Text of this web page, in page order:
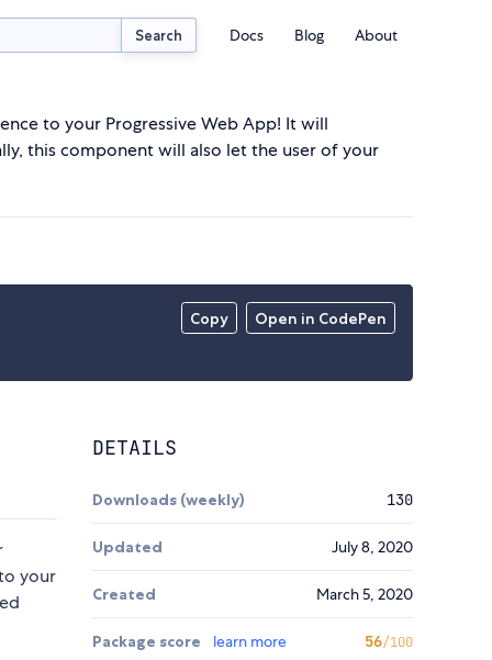
Search Docs Blog About
to your Progressive Web App! It will
this component will also let the user of your
Copy Open in CodePen
your
DETAILS
Downloads (weekly) 130
Updated July 8, 2020
Created March 5, 2020
Package score learn more 56/100